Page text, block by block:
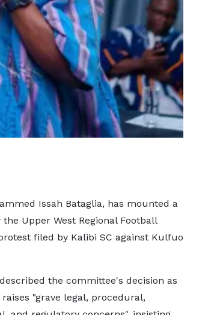
Issah Bataglia, has mounted a
Upper West Regional Football
filed by Kalibi SC against Kulfuo
the committee's decision as
"grave legal, procedural,